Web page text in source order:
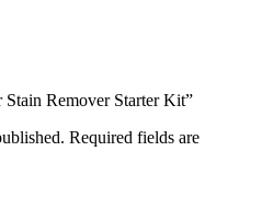
Remover Starter Kit”
Required fields are